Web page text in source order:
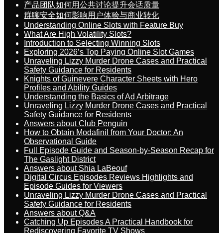
产品团队如何用公共讨论提升会话质量
群聊安全如何影响用户体验与商业转化
Understanding Online Slots with Feature Buy
What Are High Volatility Slots?
Introduction to Selecting Winning Slots
Exploring 2026’s Top Paying Online Slot Games
Unraveling Lizzy Murder Drone Cases and Practical
Safety Guidance for Residents
Knights of Guinevere Character Sheets with Hero
Profiles and Ability Guides
Understanding the Basics of Ad Arbitrage
Unraveling Lizzy Murder Drone Cases and Practical
Safety Guidance for Residents
Answers about Club Penguin
How to Obtain Modafinil from Your Doctor: An
Observational Guide
Full Episode Guide and Season-by-Season Recap for
The Gaslight District
Answers about Shia LaBeouf
Digital Circus Episodes Reviews Highlights and
Episode Guides for Viewers
Unraveling Lizzy Murder Drone Cases and Practical
Safety Guidance for Residents
Answers about Q&A
Catching Up Episodes A Practical Handbook for
Rediscovering Favorite TV Shows